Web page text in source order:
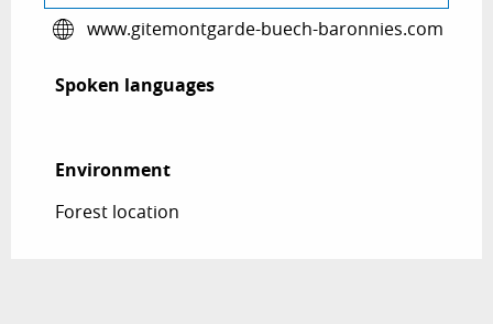
www.gitemontgarde-buech-baronnies.com
Spoken languages
Spoken languages
Environment
Environment
Forest location